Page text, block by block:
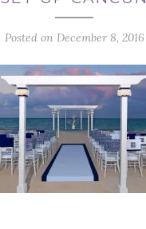
Posted on December 8, 2016